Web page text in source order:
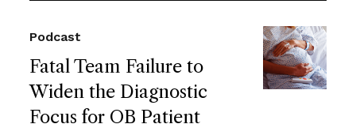
Fatal Team Failure to
Widen the Diagnostic
Focus for OB Patient
Podcast